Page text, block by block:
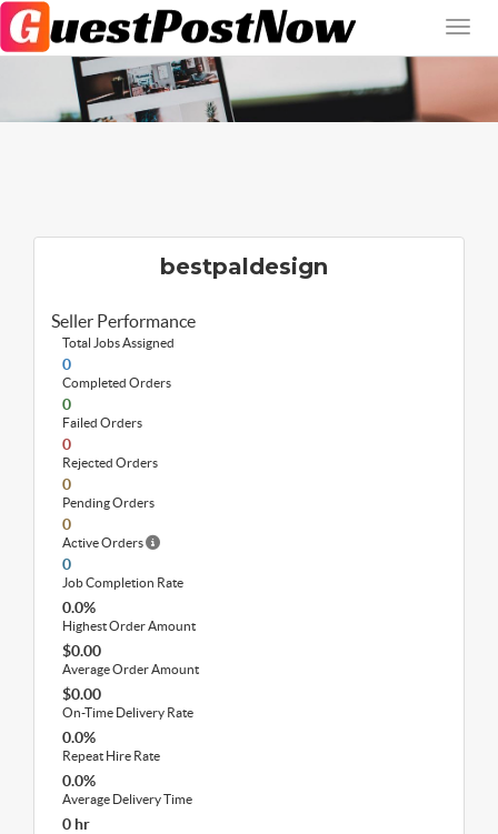
bestpaldesign
Seller Performance
Total Jobs Assigned
0
Completed Orders
0
Failed Orders
0
Rejected Orders
0
Pending Orders
0
Active Orders
0
Job Completion Rate
0.0%
Highest Order Amount
$0.00
Average Order Amount
$0.00
On-Time Delivery Rate
0.0%
Repeat Hire Rate
0.0%
Average Delivery Time
0 hr